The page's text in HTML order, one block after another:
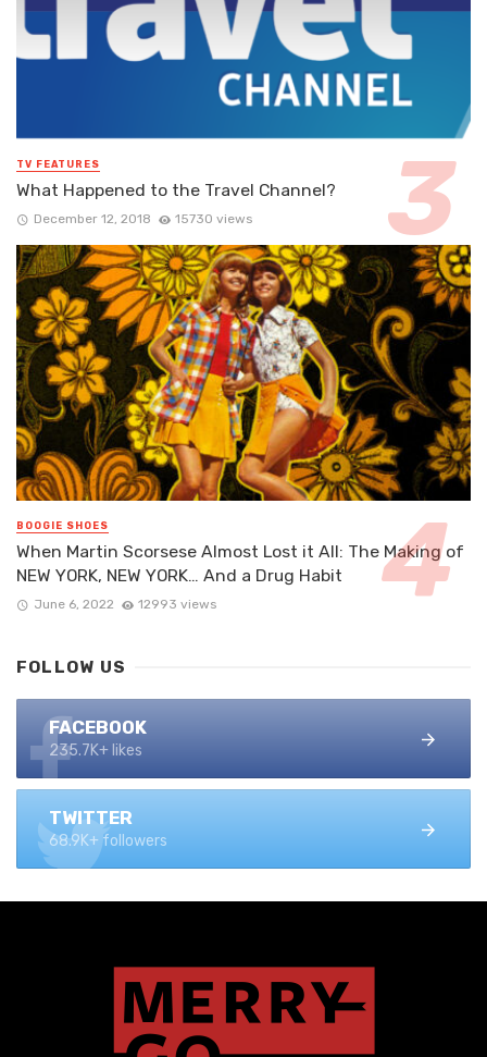
TV FEATURES
What Happened to the Travel Channel?
December 12, 2018 15730 views
BOOGIE SHOES
When Martin Scorsese Almost Lost it All: The Making of
NEW YORK, NEW YORK… And a Drug Habit
June 6, 2022 12993 views
FOLLOW US
FACEBOOK
235.7K+ likes
TWITTER
68.9K+ followers